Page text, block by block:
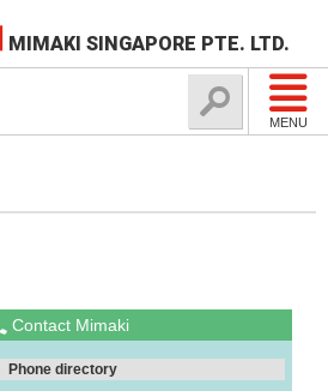
MIMAKI SINGAPORE PTE. LTD.
MENU
Contact Mimaki
Phone directory